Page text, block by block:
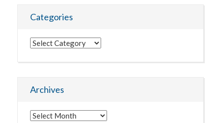
Categories
Categories
Archives
Archives